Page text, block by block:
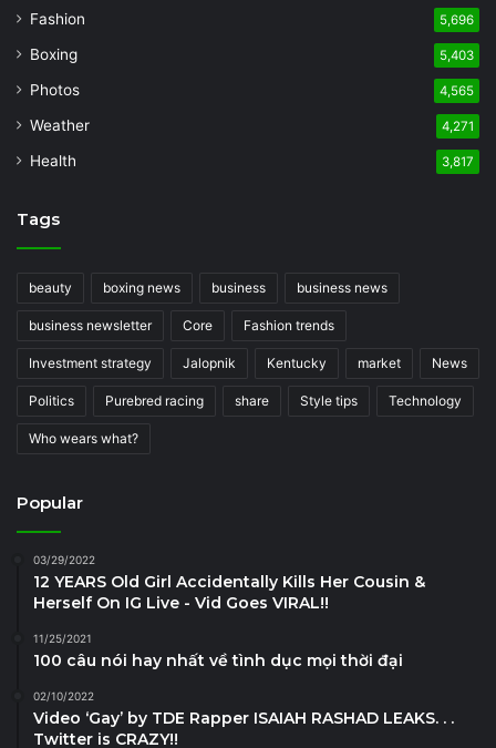
Fashion 5,696
Boxing 5,403
Photos 4,565
Weather 4,271
Health 3,817
Tags
beauty boxing news business business news
business newsletter Core Fashion trends
Investment strategy Jalopnik Kentucky market News
Politics Purebred racing share Style tips Technology
Who wears what?
Popular
03/29/2022
12 YEARS Old Girl Accidentally Kills Her Cousin &
Herself On IG Live - Vid Goes VIRAL!!
11/25/2021
100 câu nói hay nhất về tình dục mọi thời đại
02/10/2022
Video ‘Gay’ by TDE Rapper ISAIAH RASHAD LEAKS. . .
Twitter is CRAZY!!